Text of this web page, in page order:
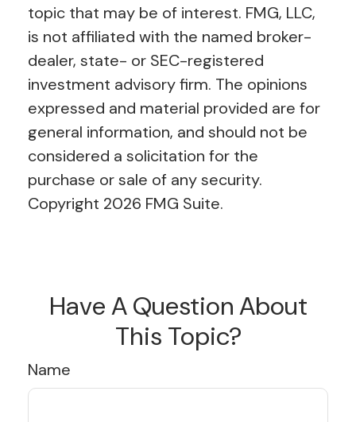
topic that may be of interest. FMG, LLC,
is not affiliated with the named broker-
dealer, state- or SEC-registered
investment advisory firm. The opinions
expressed and material provided are for
general information, and should not be
considered a solicitation for the
purchase or sale of any security.
Copyright 2026 FMG Suite.
Have A Question About
This Topic?
Name